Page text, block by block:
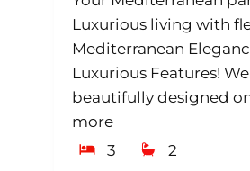
Luxurious living with
Mediterranean
Luxurious Features!
beautifully designed
more
3
2